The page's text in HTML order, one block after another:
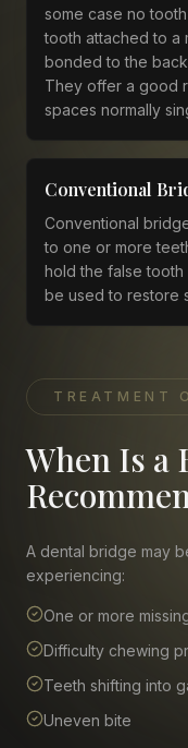
some case no
tooth attached to a
bonded to the
They offer a good
spaces normally
Conventional
Conventional
to one or more
hold the false
be used to restore
TREATMENT
When Is a
A dental bridge may
experiencing:
One or more
Difficulty chewing
Teeth shifting into
Uneven bite